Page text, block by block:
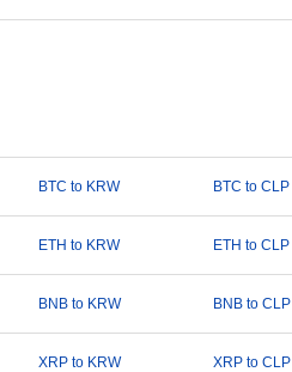
BTC to KRW BTC to CLP
ETH to KRW ETH to CLP
BNB to KRW BNB to CLP
XRP to KRW XRP to CLP